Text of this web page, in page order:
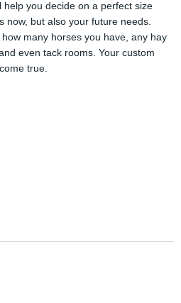
help you decide on a perfect size
now, but also your future needs.
many horses you have, any hay
even tack rooms. Your custom
true.